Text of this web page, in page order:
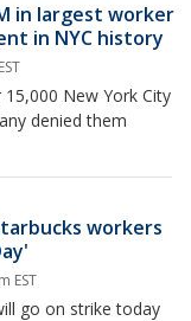
in largest worker
in NYC history
New York City
denied them
workers
EST
go on strike today